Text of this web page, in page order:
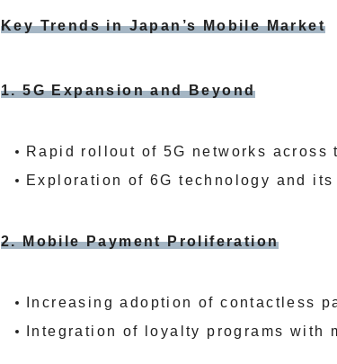
Key Trends in Japan’s Mobile Market
1. 5G Expansion and Beyond
Rapid rollout of 5G networks across
Exploration of 6G technology and
2. Mobile Payment Proliferation
Increasing adoption of contactless
Integration of loyalty programs with